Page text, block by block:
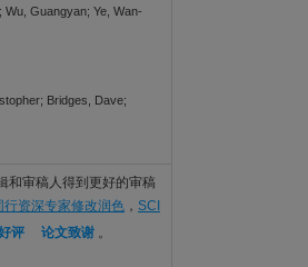
Guangyan; Ye, Wan-
Bridges, Dave;
和审稿人得到更好的审稿
行资深专家修改润色 ， SCI
评 论文致谢 。